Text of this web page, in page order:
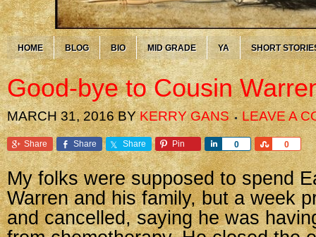
HOME BLOG BIO MID GRADE YA SHORT
Good-bye to Cousin
MARCH 31, 2016BYKERRY GANS LEAVE A
Share Share Share Pin 0
Share 0
Share
My folks were supposed to spend
Warren and his family, but a week
and cancelled, saying he was